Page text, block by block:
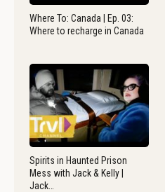
Where To: Canada | Ep. 03:
Where to recharge in Canada
Spirits in Haunted Prison
Mess with Jack & Kelly |
Jack…